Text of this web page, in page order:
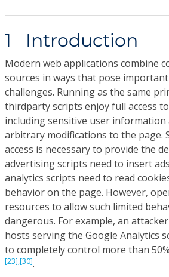
1 Introduction
Modern web applications combine
sources in ways that pose
challenges. Running as the same
thirdparty scripts enjoy full access
including sensitive user information
arbitrary modifications to the page.
access is necessary to provide the
advertising scripts need to insert
analytics scripts need to read
behavior on the page. However,
resources to allow such limited
dangerous. For example, an
hosts serving the Google Analytics
to completely control more than
[23],[30].